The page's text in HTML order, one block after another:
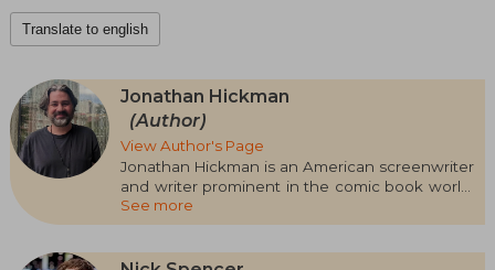
Translate to english
Jonathan Hickman
(Author)
View Author's Page
Jonathan Hickman is an American screenwriter
and writer prominent in the comic book world,
known for his complex and ambitious narrative.
He has worked on both independent works
acclaimed works are The Nightly News (2006),
See more